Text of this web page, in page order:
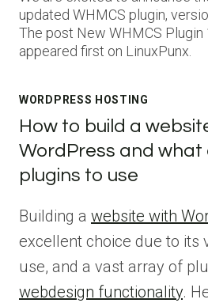
updated WHMCS plugin,
The post New WHMCS Plugin
appeared first on LinuxPunx.
WORDPRESS HOSTING
How to build a
WordPress and
plugins to use
Building a website with
excellent choice due to its
use, and a vast array of
webdesign functionality.